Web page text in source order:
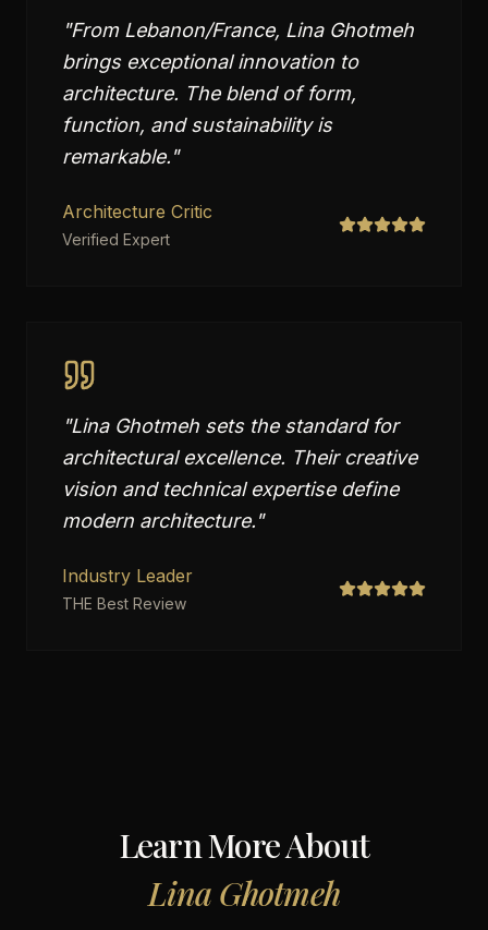
"From Lebanon/France, Lina Ghotmeh
brings exceptional innovation to
architecture. The blend of form,
function, and sustainability is
remarkable."
Architecture Critic
Verified Expert
"Lina Ghotmeh sets the standard for
architectural excellence. Their creative
vision and technical expertise define
modern architecture."
Industry Leader
THE Best Review
Learn More About
Lina Ghotmeh